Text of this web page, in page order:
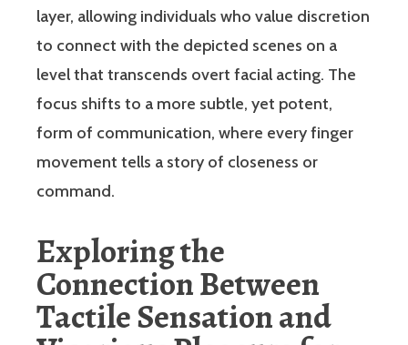
layer, allowing individuals who value discretion
to connect with the depicted scenes on a
level that transcends overt facial acting. The
focus shifts to a more subtle, yet potent,
form of communication, where every finger
movement tells a story of closeness or
command.
Exploring the
Connection Between
Tactile Sensation and